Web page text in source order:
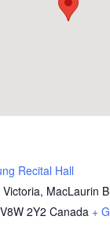
Recital Hall
MacLaurin
V8W 2Y2 Canada +